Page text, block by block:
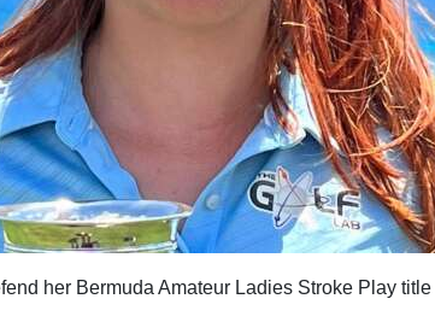
her Bermuda Amateur Ladies Stroke Play